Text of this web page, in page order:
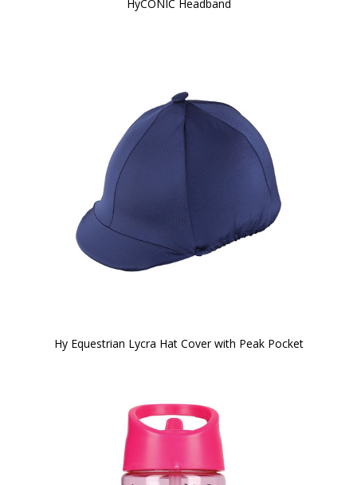
HyCONIC Headband
Hy Equestrian Lycra Hat Cover with Peak Pocket